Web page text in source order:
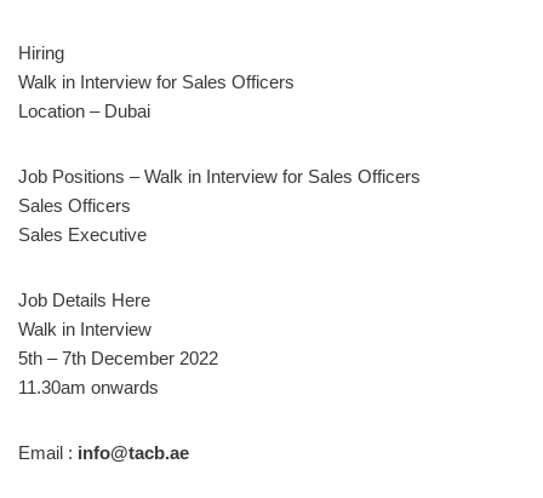
Hiring
Walk in Interview for Sales Officers
Location – Dubai
Job Positions – Walk in Interview for Sales Officers
Sales Officers
Sales Executive
Job Details Here
Walk in Interview
5th – 7th December 2022
11.30am onwards
Email : info@tacb.ae